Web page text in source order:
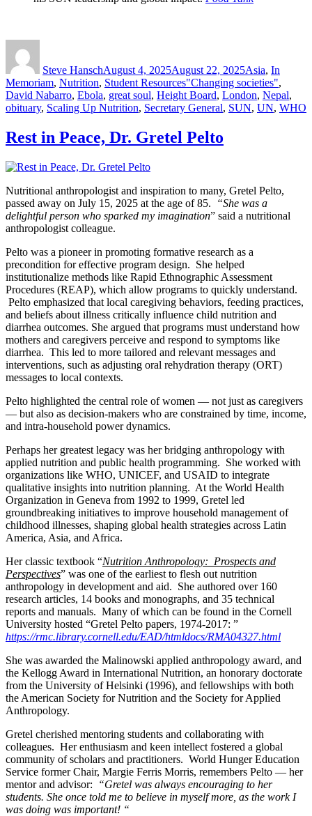
Steve HanschAugust 4, 2025August 22, 2025Asia, In
Memoriam, Nutrition, Student ResourcesTags
"Changing societies",
David Nabarro, Ebola, great soul, Height Board, London, Nepal,
obituary, Scaling Up Nutrition, Secretary General, SUN, UN, WHO
Rest in Peace, Dr. Gretel Pelto
Nutritional anthropologist and inspiration to many, Gretel Pelto,
passed away on July 15, 2025 at the age of 85.
“She was a
delightful person who sparked my imagination” said a nutritional
anthropologist colleague.
Pelto was a pioneer in promoting formative research as a
precondition for effective program design. She helped
institutionalize methods like Rapid Ethnographic Assessment
Procedures (REAP), which allow programs to quickly understand.
Pelto emphasized that local caregiving behaviors, feeding practices,
and beliefs about illness critically influence child nutrition and
diarrhea outcomes. She argued that programs must understand how
mothers and caregivers perceive and respond to symptoms like
diarrhea. This led to more tailored and relevant messages and
interventions, such as adjusting oral rehydration therapy (ORT)
messages to local contexts.
Pelto highlighted the central role of women — not just as caregivers
— but also as decision-makers who are constrained by time, income,
and intra-household power dynamics.
Perhaps her greatest legacy was her bridging anthropology with
applied nutrition and public health programming. She worked with
organizations like WHO, UNICEF, and USAID to integrate
qualitative insights into nutrition planning. At the World Health
Organization in Geneva from 1992 to 1999, Gretel led
groundbreaking initiatives to improve household management of
childhood illnesses, shaping global health strategies across Latin
America, Asia, and Africa.
Her classic textbook “Nutrition Anthropology: Prospects and
Perspectives” was one of the earliest to flesh out nutrition
anthropology in development and aid. She authored over 160
research articles, 14 books and monographs, and 35 technical
reports and manuals. Many of which can be found in the Cornell
University hosted “Gretel Pelto papers, 1974-2017: ”
https://rmc.library.cornell.edu/EAD/htmldocs/RMA04327.html
She was awarded the Malinowski applied anthropology award, and
the Kellogg Award in International Nutrition, an honorary doctorate
from the University of Helsinki (1996), and fellowships with both
the American Society for Nutrition and the Society for Applied
Anthropology.
Gretel cherished mentoring students and collaborating with
colleagues. Her enthusiasm and keen intellect fostered a global
community of scholars and practitioners. World Hunger Education
Service former Chair, Margie Ferris Morris, remembers Pelto — her
mentor and advisor:
“Gretel was always encouraging to her
students. She once told me to believe in myself more, as the work I
was doing was important! “